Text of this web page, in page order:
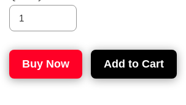
Buy Now Add to Cart